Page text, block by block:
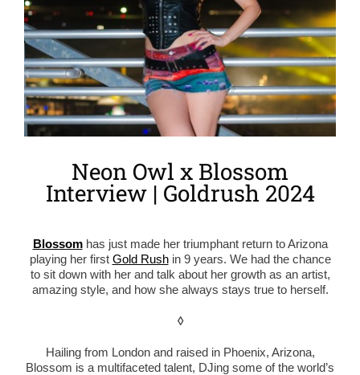
Neon Owl x Blossom
Interview | Goldrush 2024
Blossomhas just made her triumphant return to Arizona
playing her first Gold Rushin 9 years. We had the chance
to sit down with her and talk about her growth as an artist,
amazing style, and how she always stays true to herself.
◊
Hailing from London and raised in Phoenix, Arizona,
Blossom is a multifaceted talent, DJing some of the world’s